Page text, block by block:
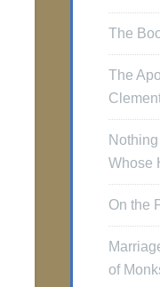
The
The
Whose
On the
of